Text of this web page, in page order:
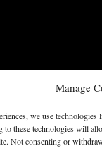
Manage
we use
to these technologies will
Not consenting or